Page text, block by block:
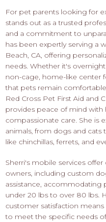
For pet parents looking for
stands out as a trusted
and a commitment to
has been expertly serving a
Beach, CA, offering
needs. Whether it's
non-cage, home-like center
that pets remain
Red Cross Pet First Aid and
provides peace of mind
compassionate care. She is
animals, from dogs and
like chinchillas, ferrets, and
Sherri's mobile services
owners, including custom
assistance, accommodating
under 20 lbs to over 80 lbs.
customer satisfaction
to meet the specific needs